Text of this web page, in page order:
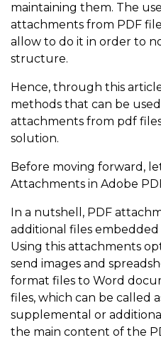
maintaining them. The
attachments from PDF
allow to do it in order to
structure.
Hence, through this
methods that can be
attachments from pdf
solution.
Before moving forward,
Attachments in Adobe
In a nutshell, PDF
additional files
Using this attachments
send images and
format files to Word
files, which can be called
supplemental or
the main content of the